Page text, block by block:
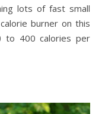
lots of fast small
burner on this
to 400 calories per